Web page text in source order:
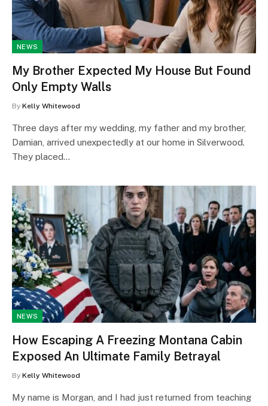
NEWS
My Brother Expected My House But Found
Only Empty Walls
By Kelly Whitewood
Three days after my wedding, my father and my brother,
Damian, arrived unexpectedly at our home in Silverwood.
They placed…
NEWS
How Escaping A Freezing Montana Cabin
Exposed An Ultimate Family Betrayal
By Kelly Whitewood
My name is Morgan, and I had just returned from teaching